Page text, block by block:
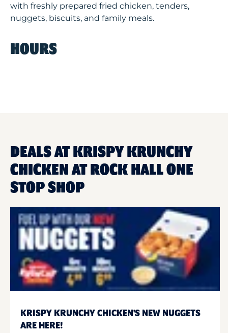
with freshly prepared fried chicken, tenders,
nuggets, biscuits, and family meals.
HOURS
DEALS AT KRISPY KRUNCHY
CHICKEN AT ROCK HALL ONE
STOP SHOP
KRISPY KRUNCHY CHICKEN'S NEW NUGGETS
ARE HERE!